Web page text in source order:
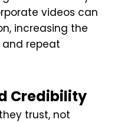
videos can
increasing the
and repeat
Credibility
trust, not